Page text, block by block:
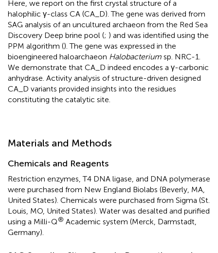
Here, we report on the first crystal structure of a
halophilic γ-class CA (CA_D). The gene was derived from
SAG analysis of an uncultured archaeon from the Red Sea
Discovery Deep brine pool (; ) and was identified using the
PPM algorithm (). The gene was expressed in the
bioengineered haloarchaeon Halobacterium sp. NRC-1.
We demonstrate that CA_D indeed encodes a γ-carbonic
anhydrase. Activity analysis of structure-driven designed
CA_D variants provided insights into the residues
constituting the catalytic site.
Materials and Methods
Chemicals and Reagents
Restriction enzymes, T4 DNA ligase, and DNA polymerase
were purchased from New England Biolabs (Beverly, MA,
United States). Chemicals were purchased from Sigma (St.
Louis, MO, United States). Water was desalted and purified
using a Milli-Q® Academic system (Merck, Darmstadt,
Germany).